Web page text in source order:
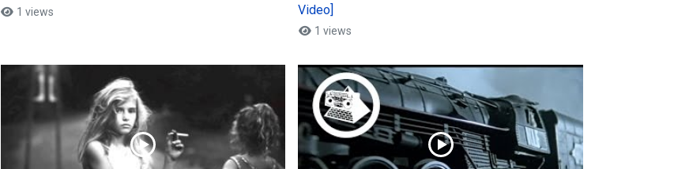
1 views
Video]
1 views